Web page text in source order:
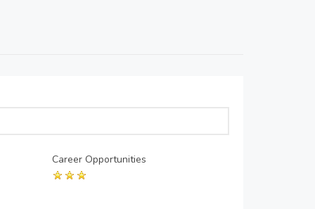
Career Opportunities